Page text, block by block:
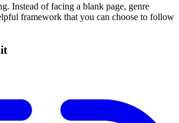
Instead of facing a blank page, genre
framework that you can choose to follow